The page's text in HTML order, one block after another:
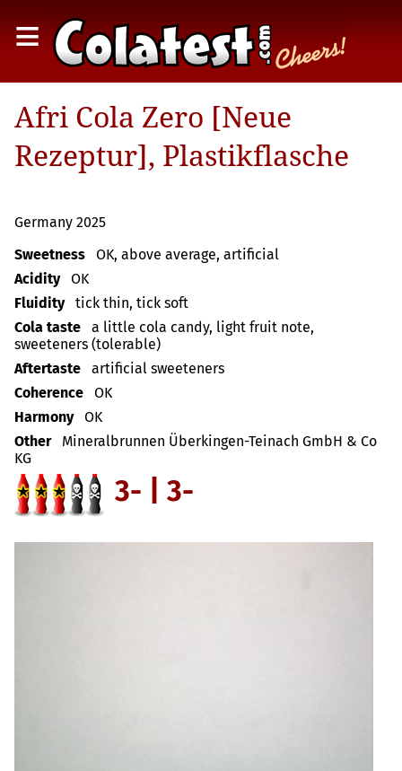
≡
Afri Cola Zero [Neue
Rezeptur], Plastikflasche
Germany 2025
Sweetness
OK, above average, artificial
Acidity
OK
Fluidity
tick thin, tick soft
Cola taste
a little cola candy, light fruit note,
sweeteners (tolerable)
Aftertaste
artificial sweeteners
Coherence
OK
Harmony
OK
Other
Mineralbrunnen Überkingen-Teinach GmbH & Co
KG
3- | 3-